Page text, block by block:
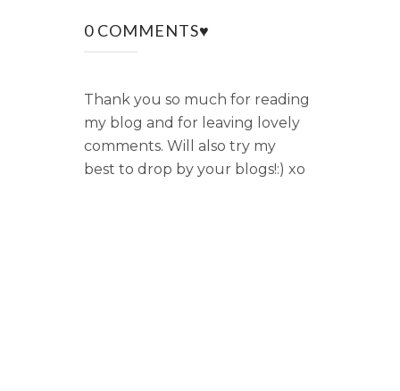
0 COMMENTS♥
Thank you so much for reading
my blog and for leaving lovely
comments. Will also try my
best to drop by your blogs!:) xo